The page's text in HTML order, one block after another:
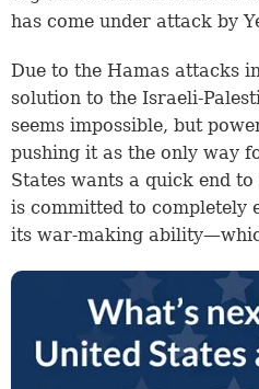
has come under attack by
Due to the Hamas attacks
solution to the Israeli-
seems impossible, but
pushing it as the only way
States wants a quick end
is committed to completely
its war-making